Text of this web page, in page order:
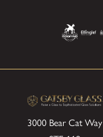
3000 Bear Cat Way